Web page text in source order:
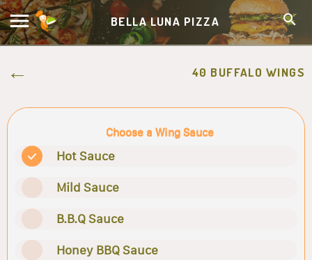
BELLA LUNA PIZZA
40 BUFFALO WINGS
Choose a Wing Sauce
Hot Sauce
Mild Sauce
B.B.Q Sauce
Honey BBQ Sauce